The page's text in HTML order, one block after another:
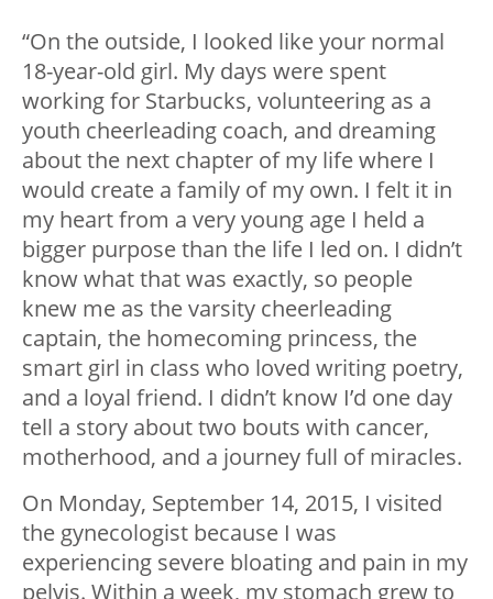
“On the outside, I looked like your normal
18-year-old girl. My days were spent
working for Starbucks, volunteering as a
youth cheerleading coach, and dreaming
about the next chapter of my life where I
would create a family of my own. I felt it in
my heart from a very young age I held a
bigger purpose than the life I led on. I didn’t
know what that was exactly, so people
knew me as the varsity cheerleading
captain, the homecoming princess, the
smart girl in class who loved writing poetry,
and a loyal friend. I didn’t know I’d one day
tell a story about two bouts with cancer,
motherhood, and a journey full of miracles.
On Monday, September 14, 2015, I visited
the gynecologist because I was
experiencing severe bloating and pain in my
pelvis. Within a week, my stomach grew to